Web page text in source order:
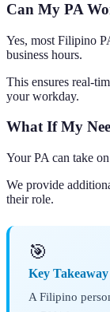
Can My PA
Yes, most Filipino
business hours.
This ensures real-
your workday.
What If My
Your PA can take
We provide
their role.
🎯
Key Takeaway
A Filipino